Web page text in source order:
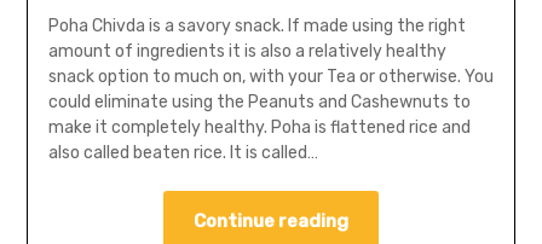
Poha Chivda is a savory snack. If made using the right
amount of ingredients it is also a relatively healthy
snack option to much on, with your Tea or otherwise. You
could eliminate using the Peanuts and Cashewnuts to
make it completely healthy. Poha is flattened rice and
also called beaten rice. It is called…
Continue reading